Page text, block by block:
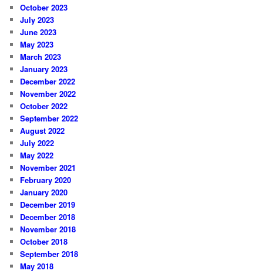
October 2023
July 2023
June 2023
May 2023
March 2023
January 2023
December 2022
November 2022
October 2022
September 2022
August 2022
July 2022
May 2022
November 2021
February 2020
January 2020
December 2019
December 2018
November 2018
October 2018
September 2018
May 2018